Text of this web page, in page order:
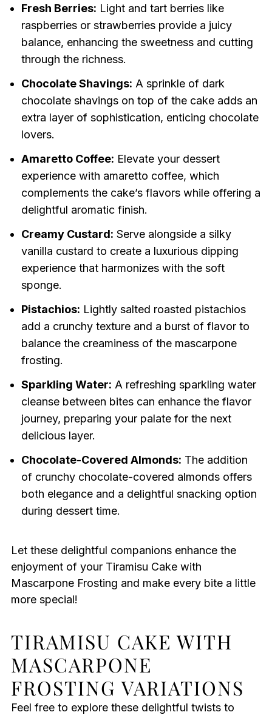
Fresh Berries: Light and tart berries like
raspberries or strawberries provide a juicy
balance, enhancing the sweetness and cutting
through the richness.
Chocolate Shavings: A sprinkle of dark
chocolate shavings on top of the cake adds an
extra layer of sophistication, enticing chocolate
lovers.
Amaretto Coffee: Elevate your dessert
experience with amaretto coffee, which
complements the cake’s flavors while offering a
delightful aromatic finish.
Creamy Custard: Serve alongside a silky
vanilla custard to create a luxurious dipping
experience that harmonizes with the soft
sponge.
Pistachios: Lightly salted roasted pistachios
add a crunchy texture and a burst of flavor to
balance the creaminess of the mascarpone
frosting.
Sparkling Water: A refreshing sparkling water
cleanse between bites can enhance the flavor
journey, preparing your palate for the next
delicious layer.
Chocolate-Covered Almonds: The addition
of crunchy chocolate-covered almonds offers
both elegance and a delightful snacking option
during dessert time.
Let these delightful companions enhance the
enjoyment of your Tiramisu Cake with
Mascarpone Frosting and make every bite a little
more special!
TIRAMISU CAKE WITH
MASCARPONE
FROSTING VARIATIONS
Feel free to explore these delightful twists to